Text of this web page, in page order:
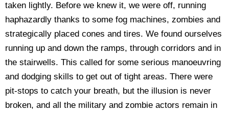
taken lightly. Before we knew it, we were off, running
haphazardly thanks to some fog machines, zombies and
strategically placed cones and tires. We found ourselves
running up and down the ramps, through corridors and in
the stairwells. This called for some serious manoeuvring
and dodging skills to get out of tight areas. There were
pit-stops to catch your breath, but the illusion is never
broken, and all the military and zombie actors remain in